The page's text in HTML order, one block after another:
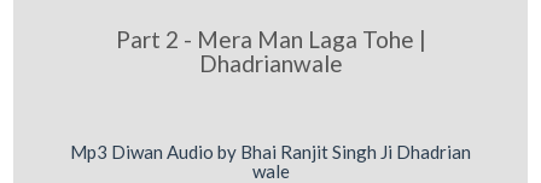
Part 2 - Mera Man Laga Tohe |
Dhadrianwale
Mp3 Diwan Audio by Bhai Ranjit Singh Ji Dhadrian
wale